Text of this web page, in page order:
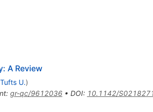
A Review
Tufts U.)
: gr-qc/9612036• DOI: 10.1142/